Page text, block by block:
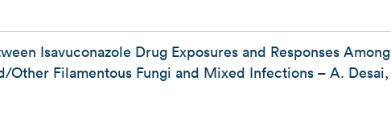
Isavuconazole Drug Exposures and Responses Among
Filamentous Fungi and Mixed Infections – A. Desai,